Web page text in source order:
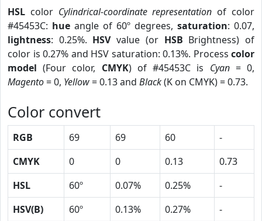
HSL color Cylindrical-coordinate representation of color
#45453C: hue angle of 60º degrees, saturation: 0.07,
lightness: 0.25%. HSVvalue (or HSB Brightness) of
color is 0.27% and HSV saturation: 0.13%. Process color
model (Four color, CMYK) of #45453C is Cyan= 0,
Magento= 0, Yellow= 0.13 and Black(K on CMYK) = 0.73.
Color convert
RGB 69 69 60
-
CMYK
0 0 0.13
0.73
HSL
60º 0.07% 0.25%
-
HSV(B)
60º 0.13% 0.27%
-